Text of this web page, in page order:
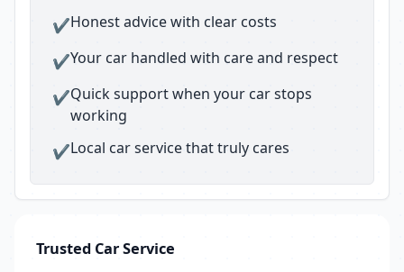
✔Honest advice with clear costs
✔Your car handled with care and respect
✔Quick support when your car stops
working
✔Local car service that truly cares
Trusted Car Service